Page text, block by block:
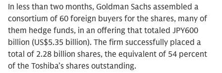
In less than two months, Goldman Sachs assembled a
consortium of 60 foreign buyers for the shares, many of
them hedge funds, in an offering that totaled JPY600
billion (US$5.35 billion). The firm successfully placed a
total of 2.28 billion shares, the equivalent of 54 percent
of the Toshiba’s shares outstanding.